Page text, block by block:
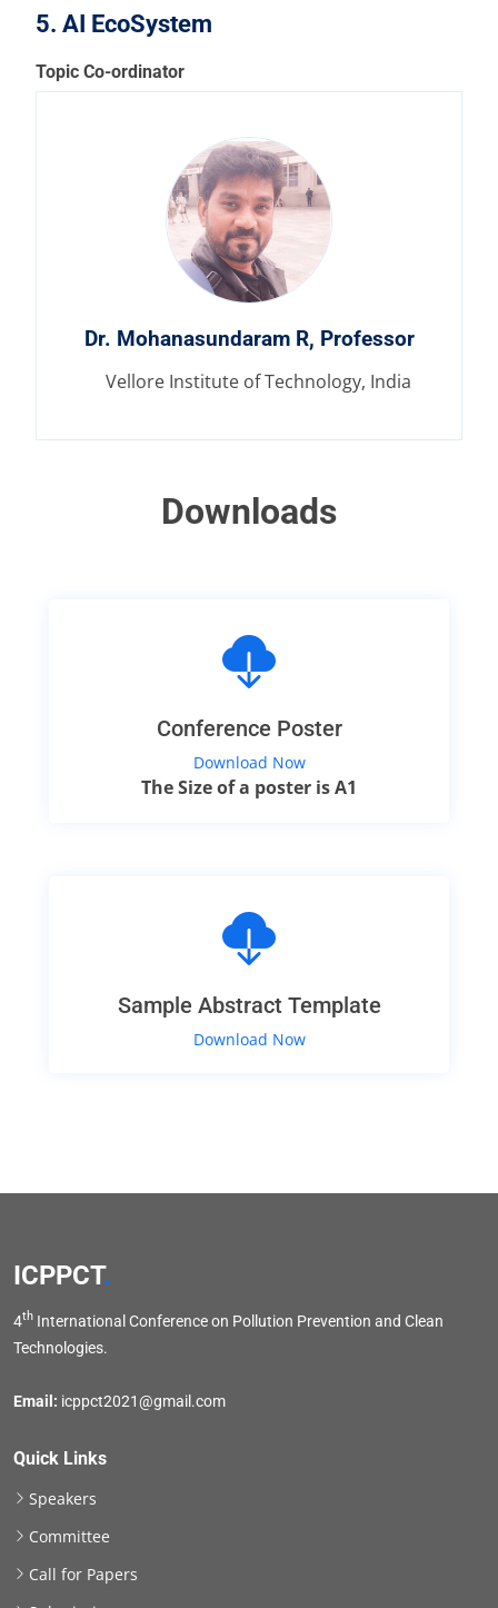
5. AI EcoSystem
Topic Co-ordinator
Dr. Mohanasundaram R, Professor
Vellore Institute of Technology, India
Downloads
Conference Poster
Download Now
The Size of a poster is A1
Sample Abstract Template
Download Now
ICPPCT.
4th International Conference on Pollution Prevention and Clean
Technologies.
Email: icppct2021@gmail.com
Quick Links
Speakers
Committee
Call for Papers